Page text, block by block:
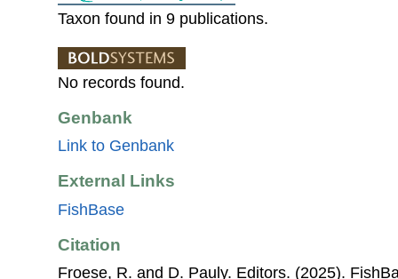
Taxon found in 9 publications.
No records found.
Genbank
Link to Genbank
External Links
FishBase
Citation
Froese, R. and D. Pauly. Editors. (2025).